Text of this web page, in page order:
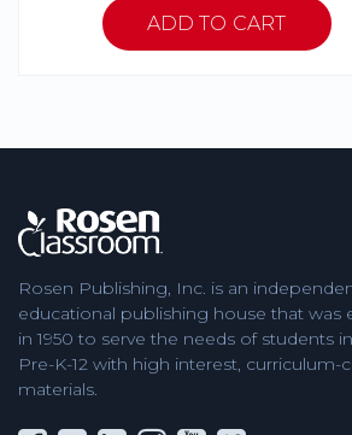
Rosen Publishing, Inc. is an
educational publishing house that was
in 1950 to serve the needs of students
Pre-K-12 with high interest, curriculum-
materials.